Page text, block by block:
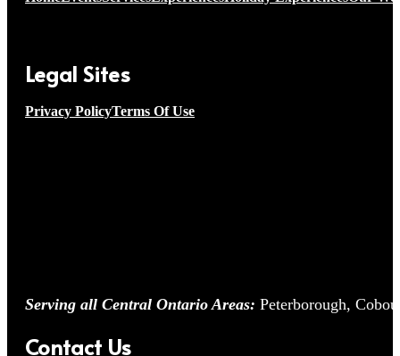
Legal Sites
Privacy PolicyTerms Of Use
Serving all Central Ontario Areas: Peterborough,
Contact Us